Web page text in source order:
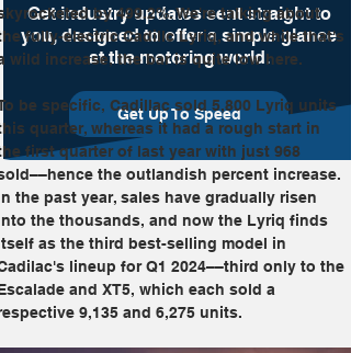
Get industry updates sent straight to
you, designed to offer a simple glance
at the motoring world.
Get Up To Speed
by 499.2%. We're talking about
fully-electric Cadillc Lyriq, and while that's
wild increase, the bar is quite low here.
be specific, Cadillac sold 5,800 Lyriq units
quarter, whereas it had a rough start in
first quarter of last year with just 968
the outlandish percent increase.
the past year, sales have gradually risen
the thousands, and now the Lyriq finds
as the third best-selling model in
lineup for Q1 2024––third only to the
and XT5, which each sold a
9,135 and 6,275 units.